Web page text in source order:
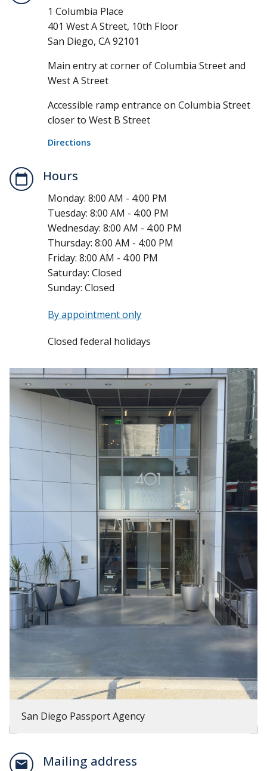
1 Columbia Place
401 West A Street, 10th Floor
San Diego, CA 92101
Main entry at corner of Columbia Street and
West A Street
Accessible ramp entrance on Columbia Street
closer to West B Street
Directions
Hours
Monday: 8:00 AM - 4:00 PM
Tuesday: 8:00 AM - 4:00 PM
Wednesday: 8:00 AM - 4:00 PM
Thursday: 8:00 AM - 4:00 PM
Friday: 8:00 AM - 4:00 PM
Saturday: Closed
Sunday: Closed
By appointment only
Closed federal holidays
San Diego Passport Agency
Mailing address